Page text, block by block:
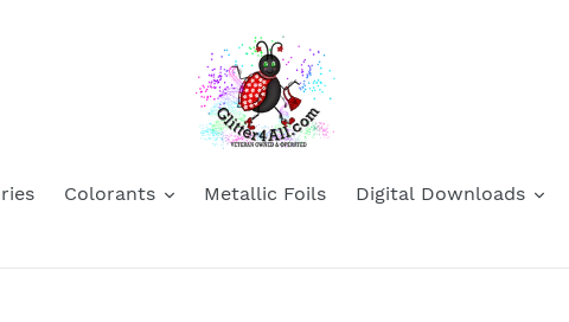
Colorants Metallic Foils Digital Downloads